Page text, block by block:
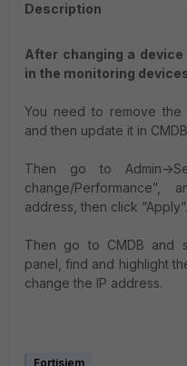
Description
After changing a
in the monitoring
You need to remove the
and then update it in
Then go to Admin-
change/
address, then click “Apply”.
Then go to CMDB and
panel, find and highlight
change the IP address.
Fortisiem